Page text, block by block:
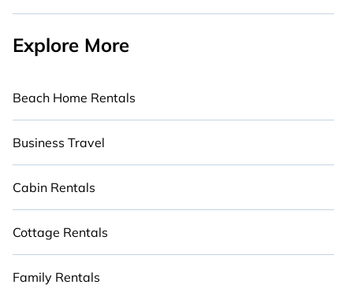
Explore More
Beach Home Rentals
Business Travel
Cabin Rentals
Cottage Rentals
Family Rentals